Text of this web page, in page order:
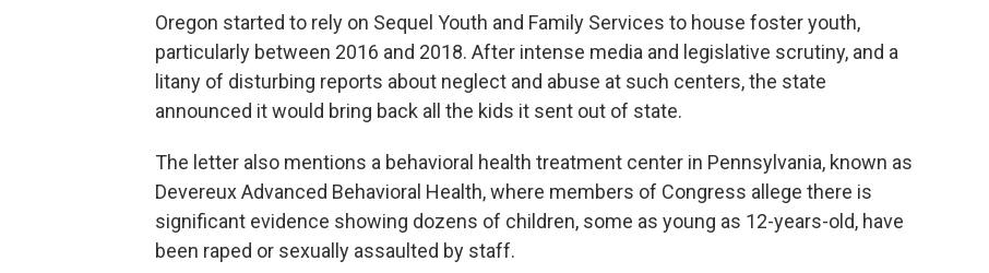
Oregon started to rely on Sequel Youth and Family Services to house foster youth,
particularly between 2016 and 2018. After intense media and legislative scrutiny, and a
litany of disturbing reports about neglect and abuse at such centers, the state
announced it would bring back all the kids it sent out of state.
The letter also mentions a behavioral health treatment center in Pennsylvania, known as
Devereux Advanced Behavioral Health, where members of Congress allege there is
significant evidence showing dozens of children, some as young as 12-years-old, have
been raped or sexually assaulted by staff.